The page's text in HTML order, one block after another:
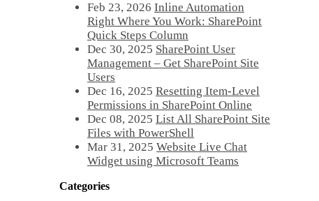
Feb 23, 2026 Inline Automation
Right Where You Work: SharePoint
Quick Steps Column
Dec 30, 2025 SharePoint User
Management – Get SharePoint Site
Users
Dec 16, 2025 Resetting Item-Level
Permissions in SharePoint Online
Dec 08, 2025 List All SharePoint Site
Files with PowerShell
Mar 31, 2025 Website Live Chat
Widget using Microsoft Teams
Categories